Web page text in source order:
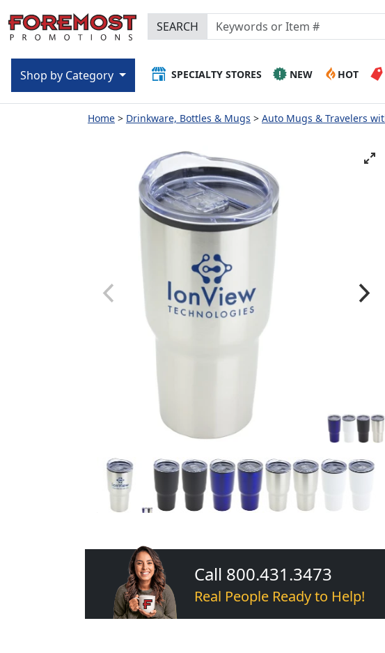
SEARCH
SPECIALTY STORES NEW HOT
Shop by Category
Home Drinkware, Bottles & Mugs Auto Mugs & Travelers
Call 800.431.3473
Real People Ready to Help!